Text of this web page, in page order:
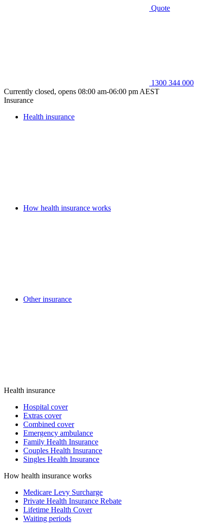
Quote
1300 344 000
Currently closed, opens 08:00 am-06:00 pm AEST
Insurance
Health insurance
How health insurance works
Other insurance
Health insurance
Hospital cover
Extras cover
Combined cover
Emergency ambulance
Family Health Insurance
Couples Health Insurance
Singles Health Insurance
How health insurance works
Medicare Levy Surcharge
Private Health Insurance Rebate
Lifetime Health Cover
Waiting periods